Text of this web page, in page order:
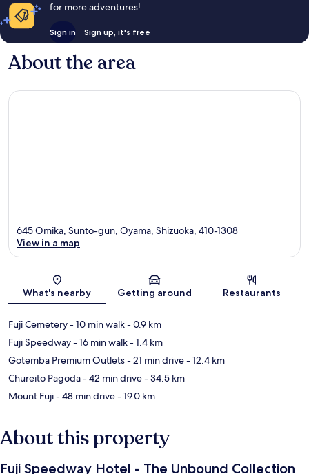
for more adventures!
Sign in Sign up, it's free
About the area
Map
645 Omika, Sunto-gun, Oyama, Shizuoka, 410-1308
View in a map
What's nearby Getting around Restaurants
Fuji Cemetery- 10 min walk- 0.9 km
Fuji Speedway- 16 min walk- 1.4 km
Gotemba Premium Outlets- 21 min drive- 12.4 km
Chureito Pagoda- 42 min drive- 34.5 km
Mount Fuji- 48 min drive- 19.0 km
About this property
Fuji Speedway Hotel - The Unbound Collection